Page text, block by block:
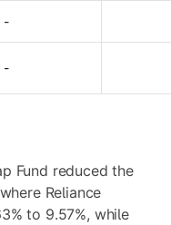
-
-
Fund reduced the
Reliance
to 9.57%, while